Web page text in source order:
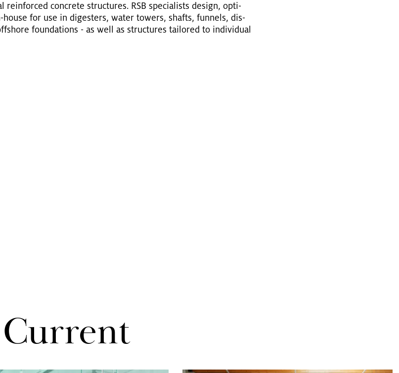
re­in­forced con­crete struc­tures. RSB spe­cial­ists de­sign, op­ti­
for use in di­gesters, water tow­ers, shafts, fun­nels, dis­
foun­da­tions - as well as struc­tures tai­lored to in­di­vid­ual
Cur­rent